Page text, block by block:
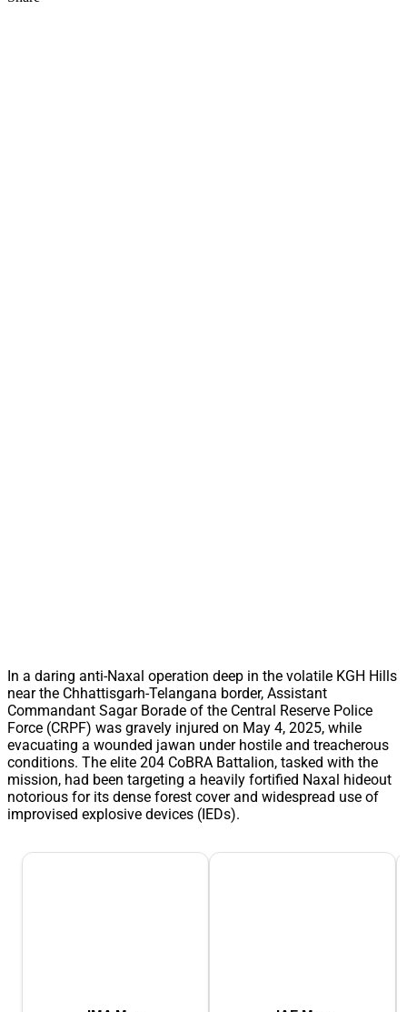
In a daring anti-Naxal operation deep in the volatile KGH Hills
near the Chhattisgarh-Telangana border, Assistant
Commandant Sagar Borade of the Central Reserve Police
Force (CRPF) was gravely injured on May 4, 2025, while
evacuating a wounded jawan under hostile and treacherous
conditions. The elite 204 CoBRA Battalion, tasked with the
mission, had been targeting a heavily fortified Naxal hideout
notorious for its dense forest cover and widespread use of
improvised explosive devices (IEDs).